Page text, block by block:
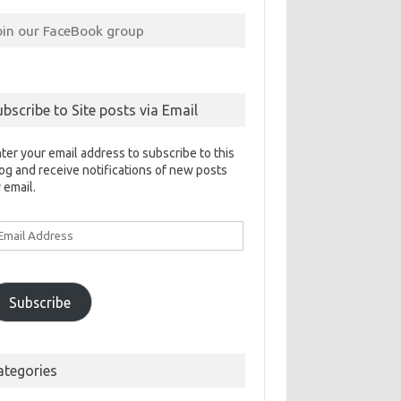
our FaceBook group
to Site posts via Email
your email address to subscribe to this
and receive notifications of new posts
email.
Subscribe